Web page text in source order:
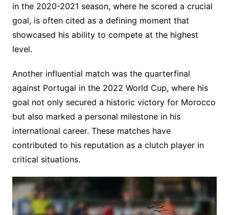
in the 2020-2021 season, where he scored a crucial
goal, is often cited as a defining moment that
showcased his ability to compete at the highest
level.
Another influential match was the quarterfinal
against Portugal in the 2022 World Cup, where his
goal not only secured a historic victory for Morocco
but also marked a personal milestone in his
international career. These matches have
contributed to his reputation as a clutch player in
critical situations.